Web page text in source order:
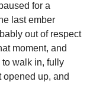
for a
last ember
out of respect
moment, and
to walk in, fully
opened up, and